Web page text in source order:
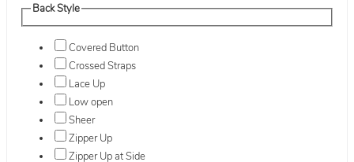
Back Style
Covered Button
Crossed Straps
Lace Up
Low open
Sheer
Zipper Up
Zipper Up at Side